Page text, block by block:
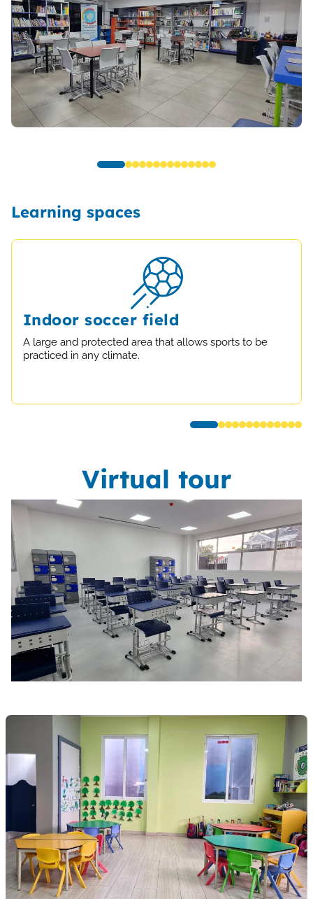
Learning spaces
Indoor soccer field
A large and protected area that allows sports to be
practiced in any climate.
Virtual tour